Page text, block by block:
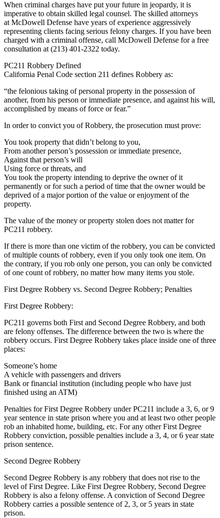
When criminal charges have put your future in jeopardy, it is
imperative to obtain skilled legal counsel. The skilled attorneys
at McDowell Defense have years of experience aggressively
representing clients facing serious felony charges. If you have been
charged with a criminal offense, call McDowell Defense for a free
consultation at (213) 401-2322 today.
PC211 Robbery Defined
California Penal Code section 211 defines Robbery as:
“the felonious taking of personal property in the possession of
another, from his person or immediate presence, and against his will,
accomplished by means of force or fear.”
In order to convict you of Robbery, the prosecution must prove:
You took property that didn’t belong to you,
From another person’s possession or immediate presence,
Against that person’s will
Using force or threats, and
You took the property intending to deprive the owner of it
permanently or for such a period of time that the owner would be
deprived of a major portion of the value or enjoyment of the
property.
The value of the money or property stolen does not matter for
PC211 robbery.
If there is more than one victim of the robbery, you can be convicted
of multiple counts of robbery, even if you only took one item. On
the contrary, if you rob only one person, you can only be convicted
of one count of robbery, no matter how many items you stole.
First Degree Robbery vs. Second Degree Robbery; Penalties
First Degree Robbery:
PC211 governs both First and Second Degree Robbery, and both
are felony offenses. The difference between the two is where the
robbery occurs. First Degree Robbery takes place inside one of three
places:
Someone’s home
A vehicle with passengers and drivers
Bank or financial institution (including people who have just
finished using an ATM)
Penalties for First Degree Robbery under PC211 include a 3, 6, or 9
year sentence in state prison where you and at least two other people
rob an inhabited home, building, etc. For any other First Degree
Robbery conviction, possible penalties include a 3, 4, or 6 year state
prison sentence.
Second Degree Robbery
Second Degree Robbery is any robbery that does not rise to the
level of First Degree. Like First Degree Robbery, Second Degree
Robbery is also a felony offense. A conviction of Second Degree
Robbery carries a possible sentence of 2, 3, or 5 years in state
prison.